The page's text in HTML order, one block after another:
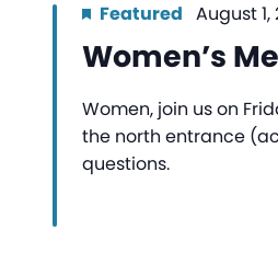
Women’s
Featured August
Women, join us on
the north entrance
questions.